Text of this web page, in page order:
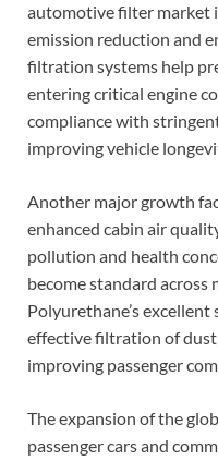
automotive filter market
emission reduction and
filtration systems help
entering critical engine
compliance with
improving vehicle
Another major growth
enhanced cabin air
pollution and health
become standard across
Polyurethane’s
effective filtration of
improving passenger
The expansion of the
passenger cars and